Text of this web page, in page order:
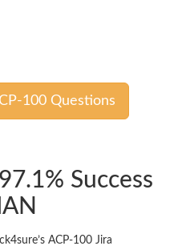
100 Questions
Success
ACP-100 Jira